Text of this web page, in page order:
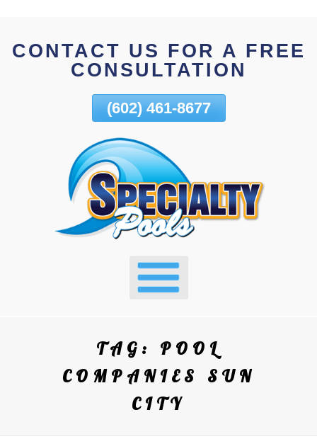
To
Page
Content
CONTACT US FOR A FREE
CONSULTATION
(602) 461-8677
TAG: POOL
COMPANIES SUN
CITY